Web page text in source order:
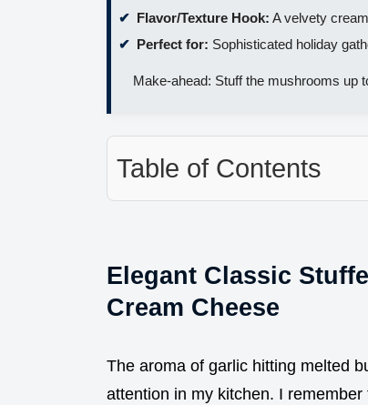
Flavor/Texture Hook: A velvety
Perfect for: Sophisticated holiday
Make-ahead: Stuff the mushrooms up
Table of Contents
Elegant Classic
Cream Cheese
The aroma of garlic hitting melted
attention in my kitchen. I